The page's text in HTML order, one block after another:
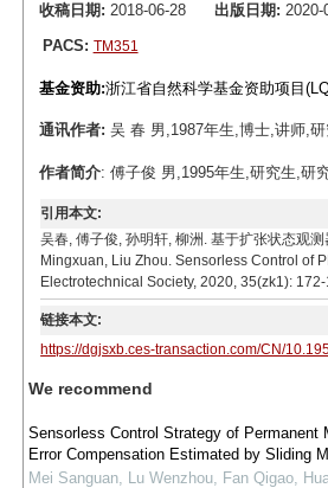
收稿日期: 2018-06-28 出版日期: 2020-
PACS: TM351
基金资助:浙江省自然科学基金资助项目
通讯作者: 吴 春 男,1987年生,博士,讲师,
作者简介: 傅子俊 男,1995年生,研究生,研
引用本文:
吴春, 傅子俊, 孙明轩, 柳洲. 基于扩张状态观
Mingxuan, Liu Zhou. Sensorless Control of
Electrotechnical Society, 2020, 35(zk1):
链接本文:
https://dgjsxb.ces-transaction.com/CN/
We recommend
Sensorless Control Strategy of Permanent
Error Compensation Estimated by Sliding
Mei Sanguan, Lu Wenzhou, Fan Qigao,